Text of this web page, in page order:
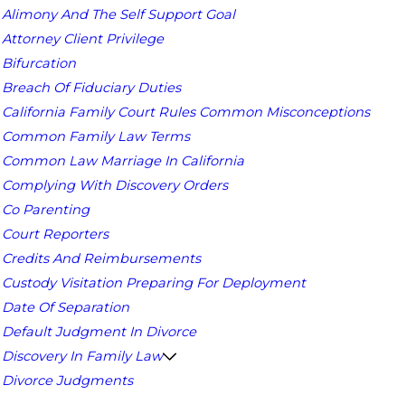
Alimony And The Self Support Goal
Attorney Client Privilege
Bifurcation
Breach Of Fiduciary Duties
California Family Court Rules Common Misconceptions
Common Family Law Terms
Common Law Marriage In California
Complying With Discovery Orders
Co Parenting
Court Reporters
Credits And Reimbursements
Custody Visitation Preparing For Deployment
Date Of Separation
Default Judgment In Divorce
Discovery In Family Law
Divorce Judgments